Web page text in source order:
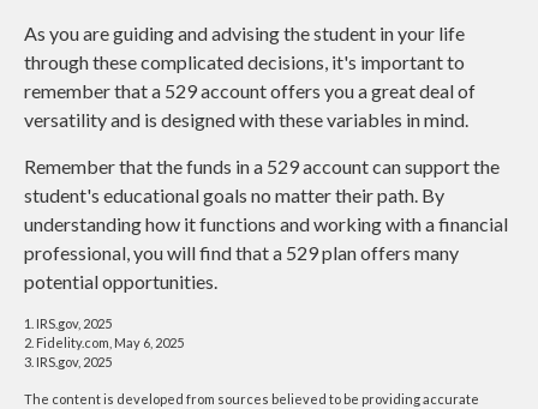
As you are guiding and advising the student in your life
through these complicated decisions, it's important to
remember that a 529 account offers you a great deal of
versatility and is designed with these variables in mind.
Remember that the funds in a 529 account can support the
student's educational goals no matter their path. By
understanding how it functions and working with a financial
professional, you will find that a 529 plan offers many
potential opportunities.
1. IRS.gov, 2025
2. Fidelity.com, May 6, 2025
3. IRS.gov, 2025
The content is developed from sources believed to be providing accurate